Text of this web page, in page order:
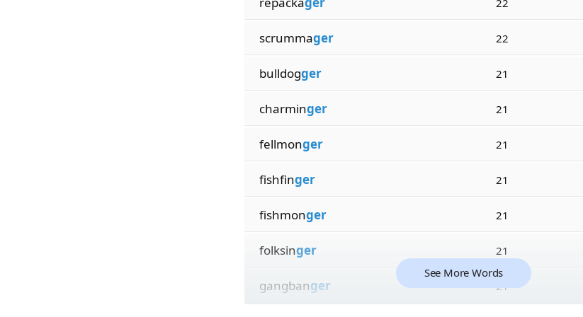
scrummager 22
bulldogger 21
charminger 21
fellmonger 21
fishfinger 21
fishmonger 21
folksinger 21
gangbanger 21
See More Words